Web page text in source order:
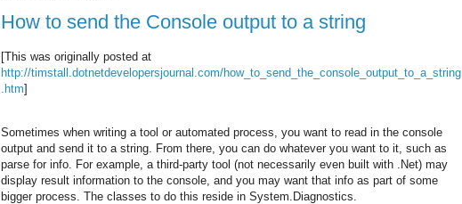
How to send the Console output to a string
[This was originally posted at
http://timstall.dotnetdevelopersjournal.com/how_to_send_the_console_output_to_a_string
.htm]
Sometimes when writing a tool or automated process, you want to read in the console
output and send it to a string. From there, you can do whatever you want to it, such as
parse for info. For example, a third-party tool (not necessarily even built with .Net) may
display result information to the console, and you may want that info as part of some
bigger process. The classes to do this reside in System.Diagnostics.